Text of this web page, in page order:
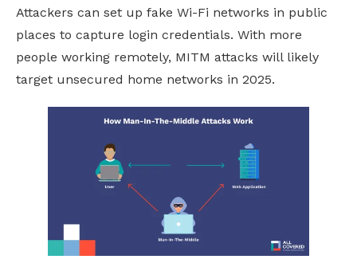
Attackers can set up fake Wi-Fi networks in public
places to capture login credentials. With more
people working remotely, MITM attacks will likely
target unsecured home networks in 2025.